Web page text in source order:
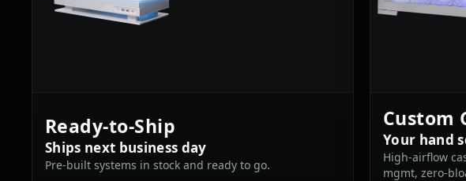
Ready‑to‑Ship
Ships next business day
Pre‑built systems in stock and ready to go.
Custom
Your hand
High‑airflow
mgmt,